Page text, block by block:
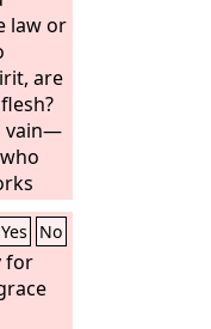
law or
are
vain—
of
Yes No
for